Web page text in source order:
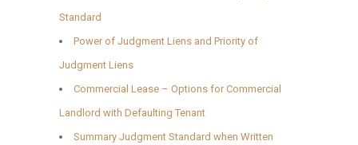
Standard
Power of Judgment Liens and Priority of
Judgment Liens
Commercial Lease – Options for Commercial
Landlord with Defaulting Tenant
Summary Judgment Standard when Written